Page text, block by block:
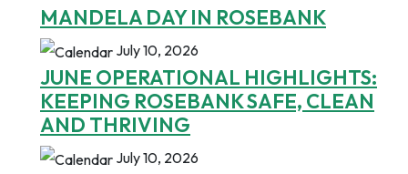
MANDELA DAY IN ROSEBANK
July 10, 2026
JUNE OPERATIONAL HIGHLIGHTS:
KEEPING ROSEBANK SAFE, CLEAN
AND THRIVING
July 10, 2026